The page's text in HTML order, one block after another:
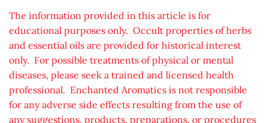
The information provided in this article is for
educational purposes only. Occult properties of herbs
and essential oils are provided for historical interest
only. For possible treatments of physical or mental
diseases, please seek a trained and licensed health
professional. Enchanted Aromatics is not responsible
for any adverse side effects resulting from the use of
any suggestions, products, preparations, or procedures